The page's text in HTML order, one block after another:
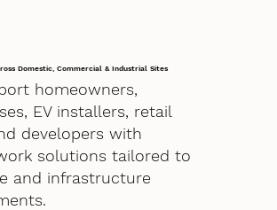
Domestic, Commercial & Industrial Sites
homeowners,
EV installers, retail
developers with
solutions tailored to
and infrastructure